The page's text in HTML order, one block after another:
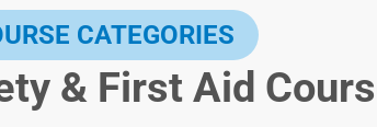
CATEGORIES
& First Aid